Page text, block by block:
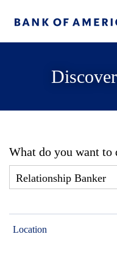
What do you want to
Location